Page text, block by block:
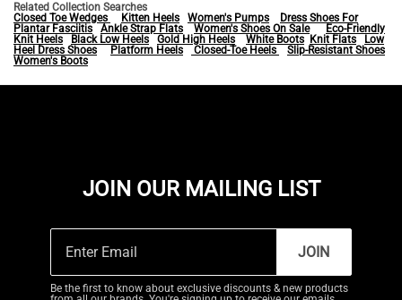
Related Collection Searches
Closed Toe Wedges
Kitten Heels Women's Pumps
Dress Shoes For
Plantar Fasciitis
Ankle Strap Flats Women's Shoes On Sale
Eco-Friendly
Knit Heels
Black Low Heels Gold High Heels White Boots Knit Flats
Low
Heel Dress Shoes
Platform Heels Closed-Toe Heels
Slip-Resistant Shoes
Women's Boots
JOIN OUR MAILING LIST
JOIN
Be the first to know about exclusive discounts & new products